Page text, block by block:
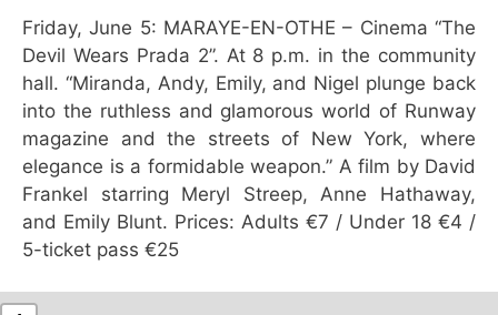
Friday, June 5: MARAYE-EN-OTHE – Cinema “The
Devil Wears Prada 2”. At 8 p.m. in the community
hall. “Miranda, Andy, Emily, and Nigel plunge back
into the ruthless and glamorous world of Runway
magazine and the streets of New York, where
elegance is a formidable weapon.” A film by David
Frankel starring Meryl Streep, Anne Hathaway,
and Emily Blunt. Prices: Adults €7 / Under 18 €4 /
5-ticket pass €25